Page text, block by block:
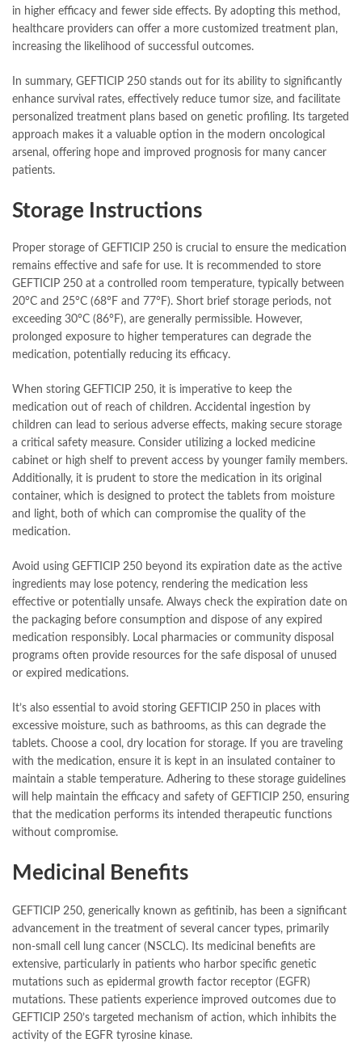
in higher efficacy and fewer side effects. By adopting this method,
healthcare providers can offer a more customized treatment plan,
increasing the likelihood of successful outcomes.
In summary, GEFTICIP 250 stands out for its ability to significantly
enhance survival rates, effectively reduce tumor size, and facilitate
personalized treatment plans based on genetic profiling. Its targeted
approach makes it a valuable option in the modern oncological
arsenal, offering hope and improved prognosis for many cancer
patients.
Storage Instructions
Proper storage of GEFTICIP 250 is crucial to ensure the medication
remains effective and safe for use. It is recommended to store
GEFTICIP 250 at a controlled room temperature, typically between
20°C and 25°C (68°F and 77°F). Short brief storage periods, not
exceeding 30°C (86°F), are generally permissible. However,
prolonged exposure to higher temperatures can degrade the
medication, potentially reducing its efficacy.
When storing GEFTICIP 250, it is imperative to keep the
medication out of reach of children. Accidental ingestion by
children can lead to serious adverse effects, making secure storage
a critical safety measure. Consider utilizing a locked medicine
cabinet or high shelf to prevent access by younger family members.
Additionally, it is prudent to store the medication in its original
container, which is designed to protect the tablets from moisture
and light, both of which can compromise the quality of the
medication.
Avoid using GEFTICIP 250 beyond its expiration date as the active
ingredients may lose potency, rendering the medication less
effective or potentially unsafe. Always check the expiration date on
the packaging before consumption and dispose of any expired
medication responsibly. Local pharmacies or community disposal
programs often provide resources for the safe disposal of unused
or expired medications.
It’s also essential to avoid storing GEFTICIP 250 in places with
excessive moisture, such as bathrooms, as this can degrade the
tablets. Choose a cool, dry location for storage. If you are traveling
with the medication, ensure it is kept in an insulated container to
maintain a stable temperature. Adhering to these storage guidelines
will help maintain the efficacy and safety of GEFTICIP 250, ensuring
that the medication performs its intended therapeutic functions
without compromise.
Medicinal Benefits
GEFTICIP 250, generically known as gefitinib, has been a significant
advancement in the treatment of several cancer types, primarily
non-small cell lung cancer (NSCLC). Its medicinal benefits are
extensive, particularly in patients who harbor specific genetic
mutations such as epidermal growth factor receptor (EGFR)
mutations. These patients experience improved outcomes due to
GEFTICIP 250’s targeted mechanism of action, which inhibits the
activity of the EGFR tyrosine kinase.